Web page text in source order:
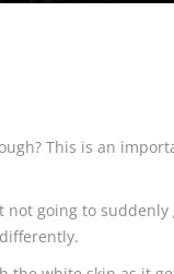
This is an
going to suddenly